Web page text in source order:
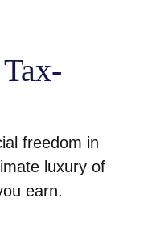
freedom in
luxury of
earn.